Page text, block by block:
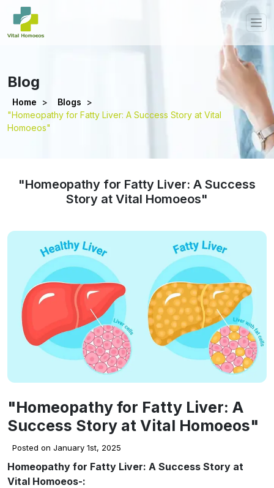
Blog
Home > Blogs
>
"Homeopathy for Fatty Liver: A Success Story at Vital
Homoeos"
"Homeopathy for Fatty Liver: A Success
Story at Vital Homoeos"
"Homeopathy for Fatty Liver: A
Success Story at Vital Homoeos"
Posted on January 1st, 2025
Homeopathy for Fatty Liver: A Success Story at
Vital Homoeos-: